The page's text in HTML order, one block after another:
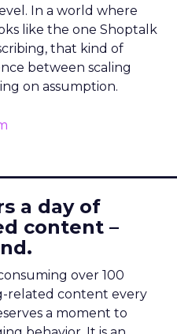
In a world where
like the one Shoptalk
that kind of
between scaling
on assumption.
a day of
content –
over 100
related content every
a moment to